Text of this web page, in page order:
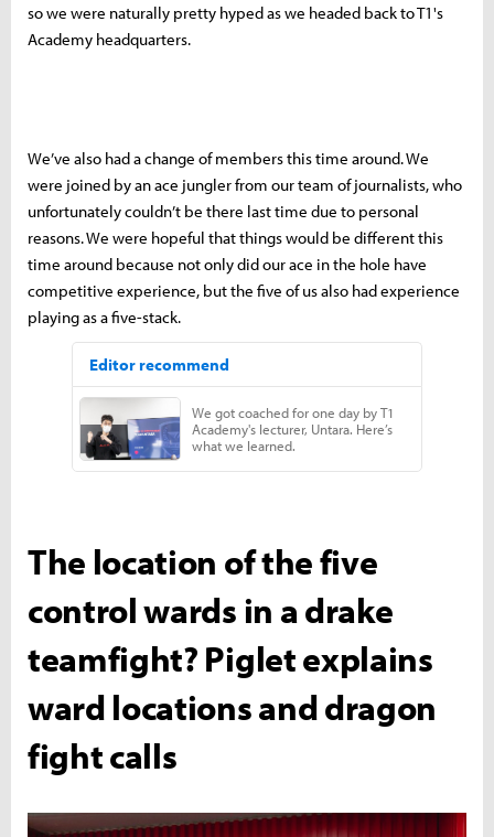
so we were naturally pretty hyped as we headed back to T1's
Academy headquarters.
We’ve also had a change of members this time around. We
were joined by an ace jungler from our team of journalists, who
unfortunately couldn’t be there last time due to personal
reasons. We were hopeful that things would be different this
time around because not only did our ace in the hole have
competitive experience, but the five of us also had experience
playing as a five-stack.
The location of the five
control wards in a drake
teamfight? Piglet explains
ward locations and dragon
fight calls